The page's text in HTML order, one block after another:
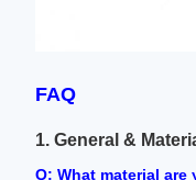
FAQ
1. General &
Q: What material